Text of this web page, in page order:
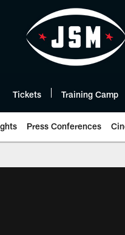
Tickets Training Camp
Press Conferences